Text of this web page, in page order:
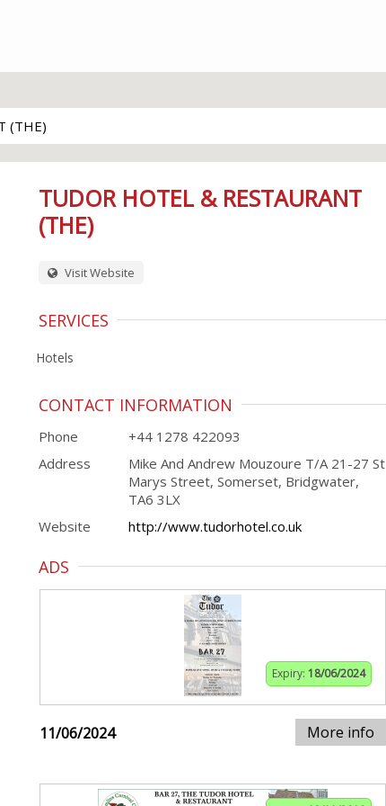
(THE)
TUDOR HOTEL & RESTAURANT
(THE)
Visit Website
SERVICES
Hotels
CONTACT INFORMATION
Phone
+44 1278 422093
Address
Mike And Andrew Mouzoure T/A 21-27 St
Marys Street, Somerset, Bridgwater,
TA6 3LX
Website
http://www.tudorhotel.co.uk
ADS
Expiry: 18/06/2024
11/06/2024 More info